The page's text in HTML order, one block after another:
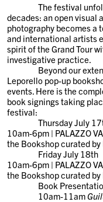
The festival
decades: an open
photography becomes
and international artists
spirit of the Grand Tour
investigative practice.
Beyond our
Leporello pop-up
events. Here is the
book signings taking
festival:
Thursday July
10am-6pm | PALAZZO
the Bookshop curated
Friday July 18th
10am-6pm | PALAZZO
the Bookshop curated
Book
10am-11am